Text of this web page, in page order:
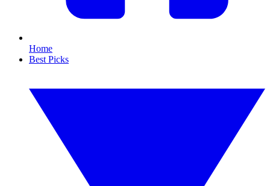
Home
Best Picks